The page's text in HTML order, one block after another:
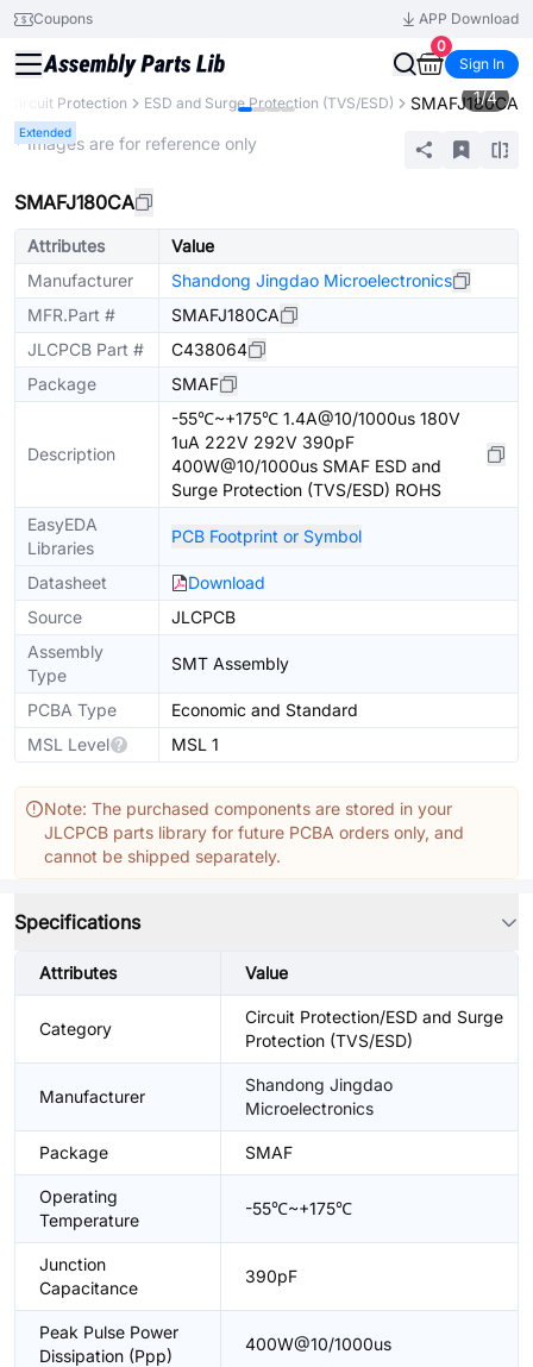
Coupons
APP Download
0
Sign In
Circuit Protection ESD and Surge Protection (TVS/ESD) SMAFJ180CA
Extended
1/4
* Images are for reference only
SMAFJ180CA
Attributes
Value
Manufacturer
Shandong Jingdao Microelectronics
MFR.Part #
SMAFJ180CA
JLCPCB Part #
C438064
Package
SMAF
Description
-55℃~+175℃ 1.4A@10/1000us 180V
1uA 222V 292V 390pF
400W@10/1000us SMAF ESD and
Surge Protection (TVS/ESD) ROHS
EasyEDA
Libraries
PCB Footprint or Symbol
Datasheet
Download
Source
JLCPCB
Assembly
Type
SMT Assembly
PCBA Type
Economic and Standard
MSL Level
MSL 1
Note: The purchased components are stored in your
JLCPCB parts library for future PCBA orders only, and
cannot be shipped separately.
Specifications
Attributes Value
Category
Circuit Protection/ESD and Surge
Protection (TVS/ESD)
Manufacturer
Shandong Jingdao
Microelectronics
Package SMAF
Operating
Temperature
-55℃~+175℃
Junction
Capacitance
390pF
Peak Pulse Power
Dissipation (Ppp)
400W@10/1000us